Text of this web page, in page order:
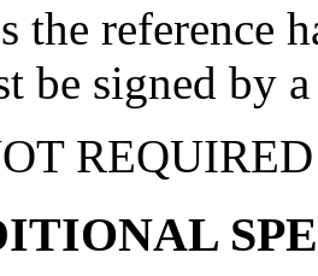
the reference
be signed by